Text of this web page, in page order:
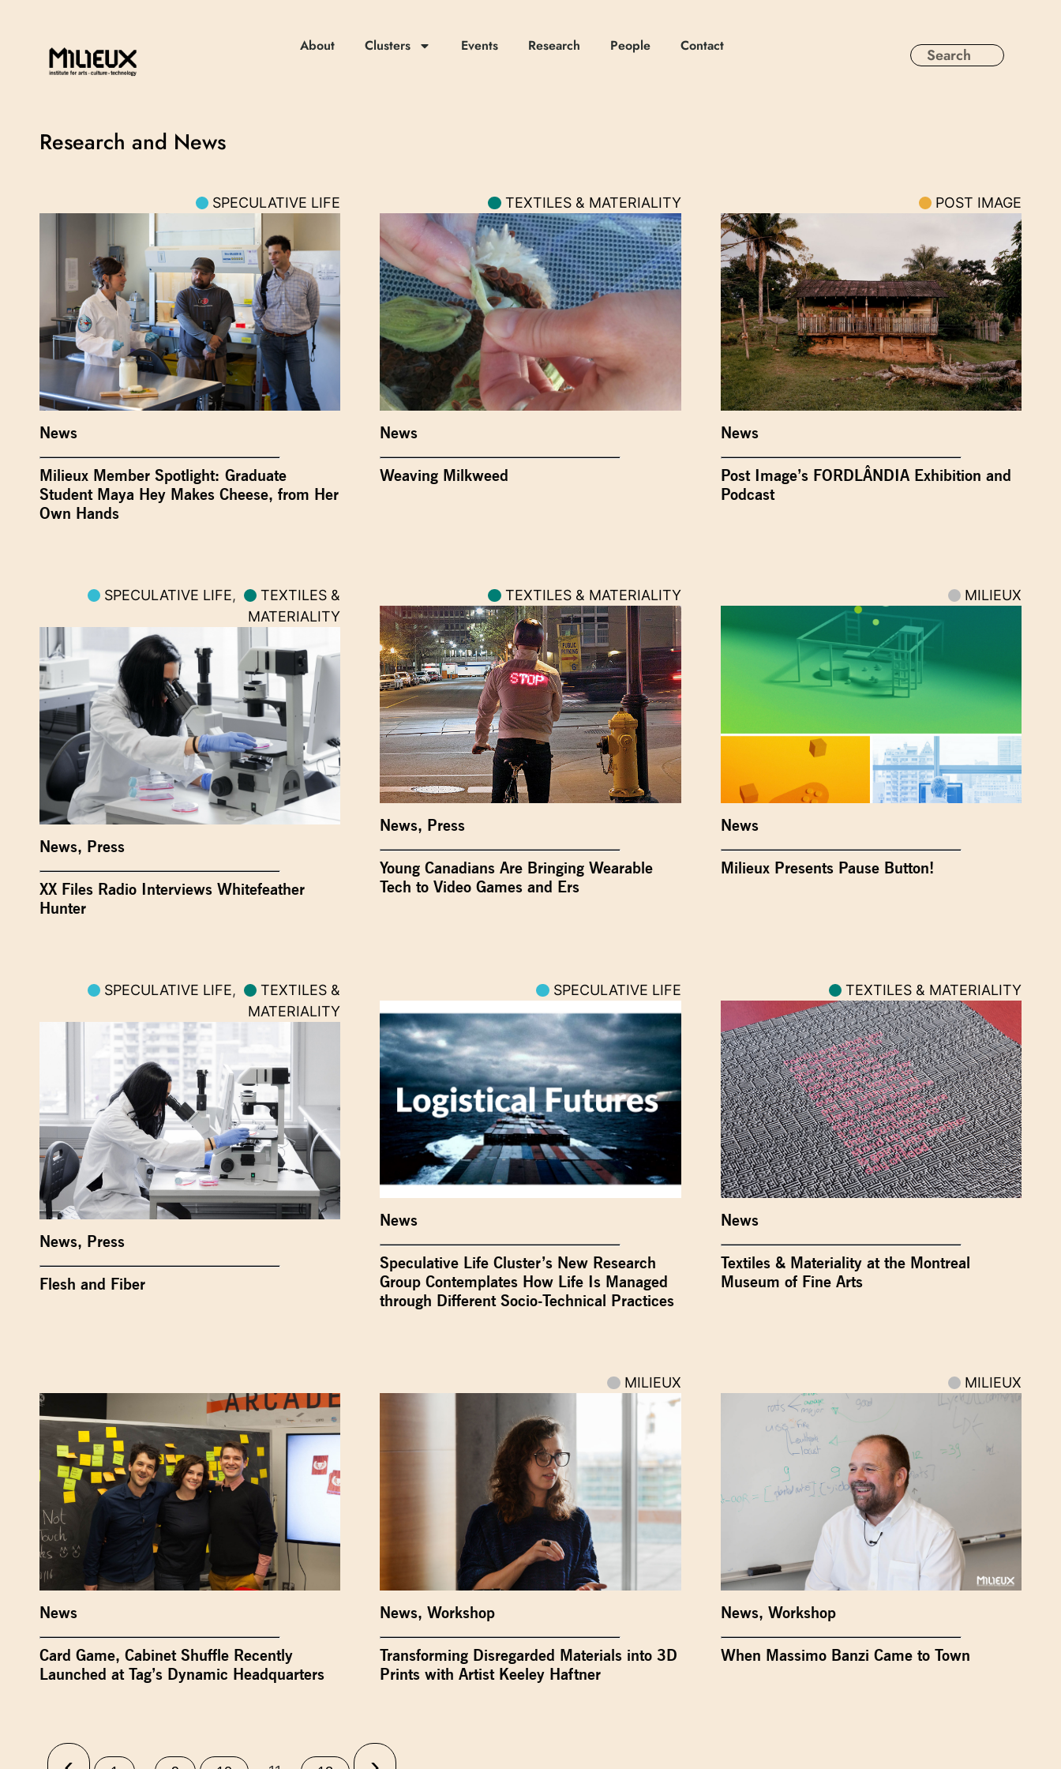
About Clusters Events Research People Contact
Research and News
SPECULATIVE LIFE
News
Milieux Member Spotlight: Graduate
Student Maya Hey Makes Cheese, from Her
Own Hands
TEXTILES & MATERIALITY
News
Weaving Milkweed
POST IMAGE
News
Post Image’s FORDLÂNDIA Exhibition and
Podcast
SPECULATIVE LIFE,
TEXTILES &
MATERIALITY
News, Press
XX Files Radio Interviews Whitefeather
Hunter
TEXTILES & MATERIALITY
News, Press
Young Canadians Are Bringing Wearable
Tech to Video Games and Ers
MILIEUX
News
Milieux Presents Pause Button!
SPECULATIVE LIFE,
TEXTILES &
MATERIALITY
News, Press
Flesh and Fiber
SPECULATIVE LIFE
News
Speculative Life Cluster’s New Research
Group Contemplates How Life Is Managed
through Different Socio-Technical Practices
TEXTILES & MATERIALITY
News
Textiles & Materiality at the Montreal
Museum of Fine Arts
News
Card Game, Cabinet Shuffle Recently
Launched at Tag’s Dynamic Headquarters
MILIEUX
News,Workshop
Transforming Disregarded Materials into 3D
Prints with Artist Keeley Haftner
MILIEUX
News, Workshop
When Massimo Banzi Came to Town